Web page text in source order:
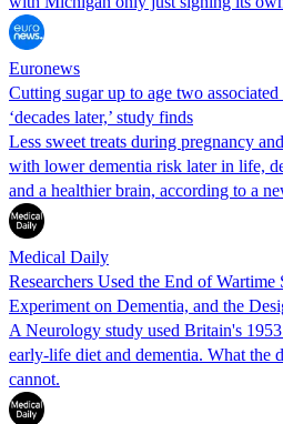
Euronews
Cutting sugar up to age two
‘decades later,’ study finds
Less sweet treats during pregnancy
with lower dementia risk later in life,
and a healthier brain, according to a
Medical Daily
Researchers Used the End of
Experiment on Dementia, and the
A Neurology study used Britain's
early-life diet and dementia. What the
cannot.